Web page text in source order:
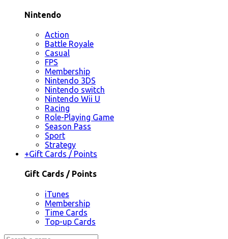
Nintendo
Action
Battle Royale
Casual
FPS
Membership
Nintendo 3DS
Nintendo switch
Nintendo Wii U
Racing
Role-Playing Game
Season Pass
Sport
Strategy
+Gift Cards / Points
Gift Cards / Points
iTunes
Membership
Time Cards
Top-up Cards